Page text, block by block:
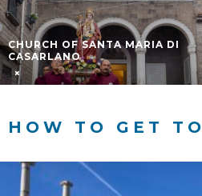
MYPOVSORRENTO: MEET THE
LOCALS OF SORRENTO –
SORRENTO FOUNDATION
HOW TO GET TO